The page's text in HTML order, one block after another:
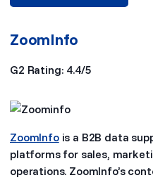
ZoomInfo
G2 Rating: 4.4/5
ZoomInfois a B2B data
platforms for sales,
operations. ZoomInfo’s